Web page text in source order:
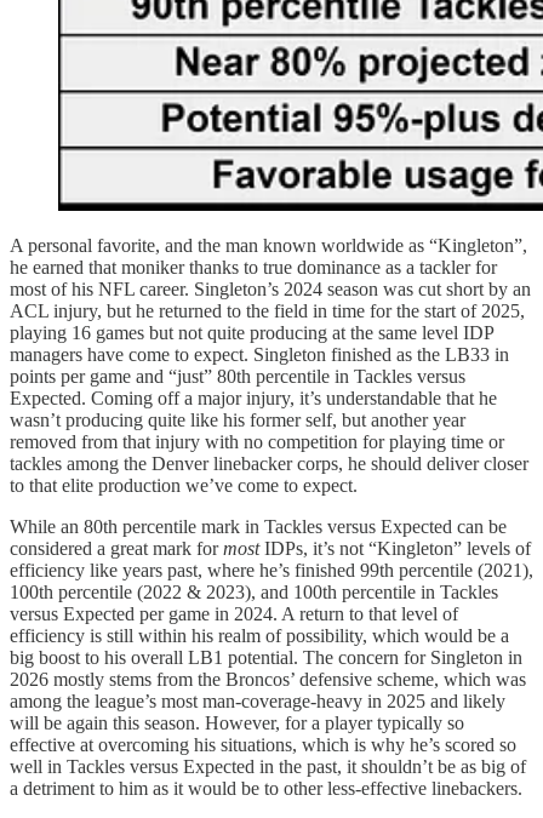
A personal favorite, and the man known worldwide as “Kingleton”,
he earned that moniker thanks to true dominance as a tackler for
most of his NFL career. Singleton’s 2024 season was cut short by an
ACL injury, but he returned to the field in time for the start of 2025,
playing 16 games but not quite producing at the same level IDP
managers have come to expect. Singleton finished as the LB33 in
points per game and “just” 80th percentile in Tackles versus
Expected. Coming off a major injury, it’s understandable that he
wasn’t producing quite like his former self, but another year
removed from that injury with no competition for playing time or
tackles among the Denver linebacker corps, he should deliver closer
to that elite production we’ve come to expect.
While an 80th percentile mark in Tackles versus Expected can be
considered a great mark formostIDPs, it’s not “Kingleton” levels of
efficiency like years past, where he’s finished 99th percentile (2021),
100th percentile (2022 & 2023), and 100th percentile in Tackles
versus Expected per game in 2024. A return to that level of
efficiency is still within his realm of possibility, which would be a
big boost to his overall LB1 potential. The concern for Singleton in
2026 mostly stems from the Broncos’ defensive scheme, which was
among the league’s most man-coverage-heavy in 2025 and likely
will be again this season. However, for a player typically so
effective at overcoming his situations, which is why he’s scored so
well in Tackles versus Expected in the past, it shouldn’t be as big of
a detriment to him as it would be to other less-effective linebackers.